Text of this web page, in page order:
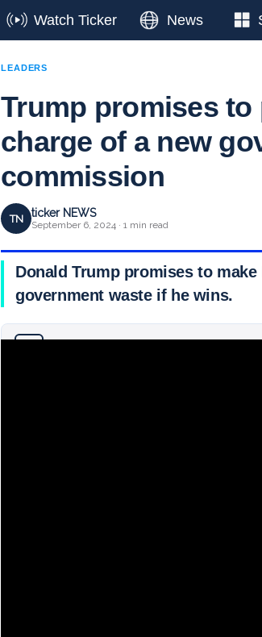
Watch Ticker News
LEADERS
Trump promises
charge of a new
commission
TN ticker NEWS
September 6, 2024 · 1 min read
Donald Trump promises to
government waste if he wins.